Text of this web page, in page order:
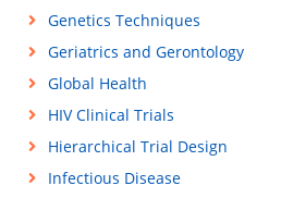
Genetics Techniques
Geriatrics and Gerontology
Global Health
HIV Clinical Trials
Hierarchical Trial Design
Infectious Disease